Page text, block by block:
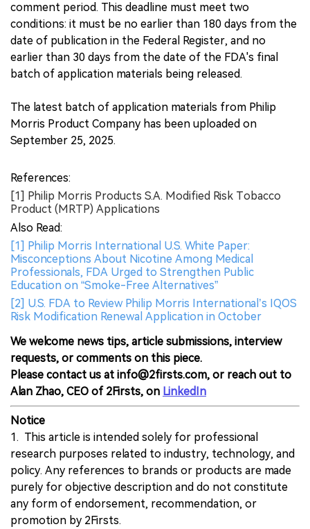
comment period. This deadline must meet two
conditions: it must be no earlier than 180 days from the
date of publication in the Federal Register, and no
earlier than 30 days from the date of the FDA's final
batch of application materials being released.
The latest batch of application materials from Philip
Morris Product Company has been uploaded on
September 25, 2025.
References:
[1] Philip Morris Products S.A. Modified Risk Tobacco
Product (MRTP) Applications
Also Read:
[1] Philip Morris International U.S. White Paper:
Misconceptions About Nicotine Among Medical
Professionals, FDA Urged to Strengthen Public
Education on “Smoke-Free Alternatives”
[2] U.S. FDA to Review Philip Morris International’s IQOS
Risk Modification Renewal Application in October
We welcome news tips, article submissions, interview
requests, or comments on this piece.
Please contact us at info@2firsts.com, or reach out to
Alan Zhao, CEO of 2Firsts, on LinkedIn
Notice
1. This article is intended solely for professional
research purposes related to industry, technology, and
policy. Any references to brands or products are made
purely for objective description and do not constitute
any form of endorsement, recommendation, or
promotion by 2Firsts.